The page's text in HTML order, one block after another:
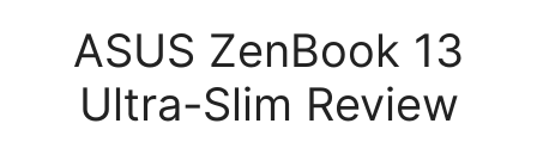
ASUS ZenBook 13
Ultra-Slim Review